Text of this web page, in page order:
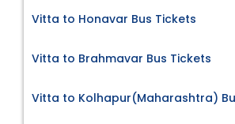
Vitta to Honavar Bus Tickets
Vitta to Brahmavar Bus Tickets
Vitta to Kolhapur(Maharashtra)